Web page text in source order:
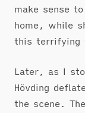
make sense
home, while
this terrifying
Later, as I
Hövding
the scene.